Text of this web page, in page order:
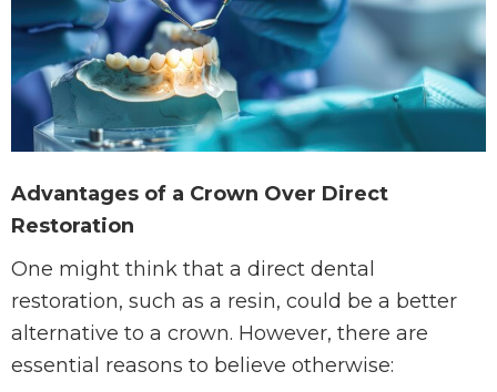
Advantages of a Crown Over Direct
Restoration
One might think that a direct dental
restoration, such as a resin, could be a better
alternative to a crown. However, there are
essential reasons to believe otherwise: